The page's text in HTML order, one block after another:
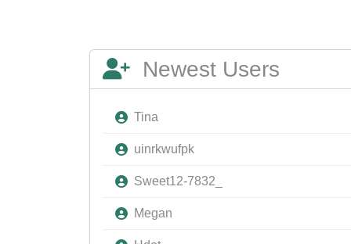
Newest Users
Tina
uinrkwufpk
Sweet12-7832_
Megan